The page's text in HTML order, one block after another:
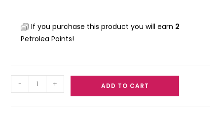
If you purchase this product you will earn 2
Petrolea Points!
- + ADD TO CART